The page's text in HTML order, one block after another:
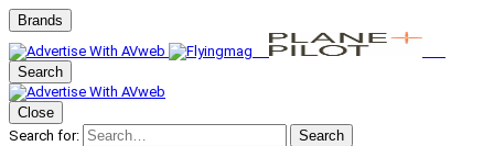
Brands
Search
Close
Search for:
Search